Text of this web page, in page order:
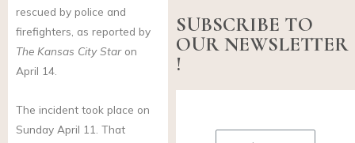
rescued by police and
firefighters, as reported by
The Kansas City Staron
April 14.
The incident took place on
Sunday April 11. That
SUBSCRIBE TO
OUR NEWSLETTER
!